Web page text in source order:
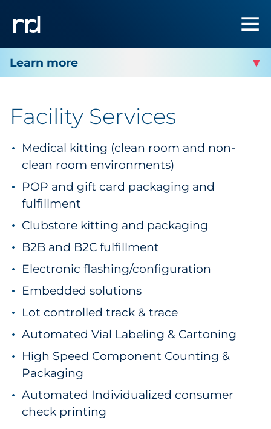
Facility Services
Facility Contact
Facility Services
Medical kitting (clean room and non-
clean room environments)
POP and gift card packaging and
fulfillment
Clubstore kitting and packaging
B2B and B2C fulfillment
Electronic flashing/configuration
Embedded solutions
Lot controlled track & trace
Automated Vial Labeling & Cartoning
High Speed Component Counting &
Packaging
Automated Individualized consumer
check printing